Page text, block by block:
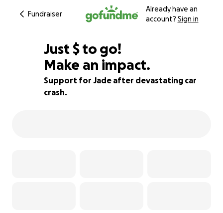
Fundraiser
Already have an
account? Sign in
76% complete
Just $835
$ to go!
Make an impact.
Support for Jade after devastating car
crash.